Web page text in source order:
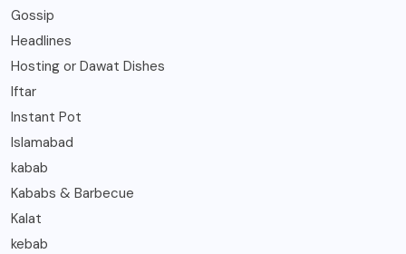
Gossip
Headlines
Hosting or Dawat Dishes
Iftar
Instant Pot
Islamabad
kabab
Kababs & Barbecue
Kalat
kebab